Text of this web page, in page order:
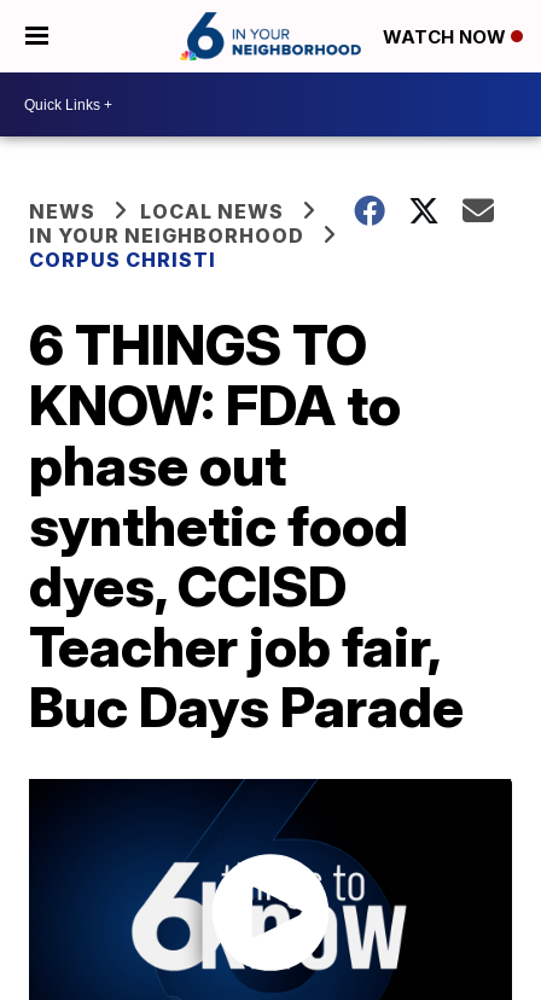
WATCH NOW
NEWS
LOCAL NEWS
IN YOUR NEIGHBORHOOD
CORPUS CHRISTI
6 THINGS TO
KNOW: FDA to
phase out
synthetic food
dyes, CCISD
Teacher job fair,
Buc Days Parade